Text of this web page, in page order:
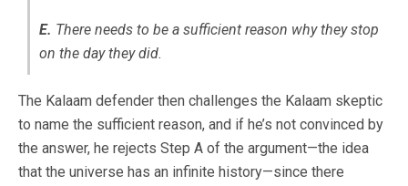
E. There needs to be a sufficient reason why they stop
on the day they did.
The Kalaam defender then challenges the Kalaam skeptic
to name the sufficient reason, and if he’s not convinced by
the answer, he rejects Step A of the argument—the idea
that the universe has an infinite history—since there